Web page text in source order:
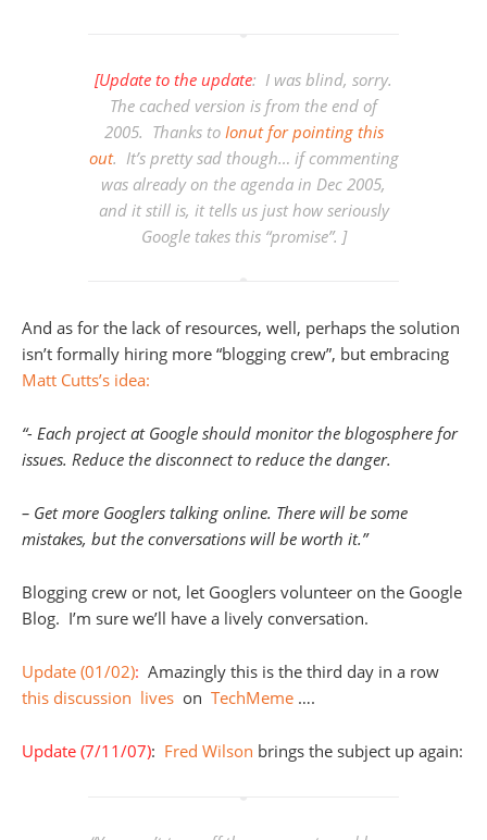
[Update to the update: I was blind, sorry.
The cached version is from the end of
2005. Thanks to Ionut for pointing this
out. It’s pretty sad though… if commenting
was already on the agenda in Dec 2005,
and it still is, it tells us just how seriously
Google takes this “promise”. ]
And as for the lack of resources, well, perhaps the solution
isn’t formally hiring more “blogging crew”, but embracing
Matt Cutts’s idea:
“- Each project at Google should monitor the blogosphere for
issues. Reduce the disconnect to reduce the danger.
– Get more Googlers talking online. There will be some
mistakes, but the conversations will be worth it.”
Blogging crew or not, let Googlers volunteer on the Google
Blog. I’m sure we’ll have a lively conversation.
Update (01/02): Amazingly this is the third day in a row
this discussion lives on TechMeme ….
Update (7/11/07): Fred Wilson brings the subject up again: